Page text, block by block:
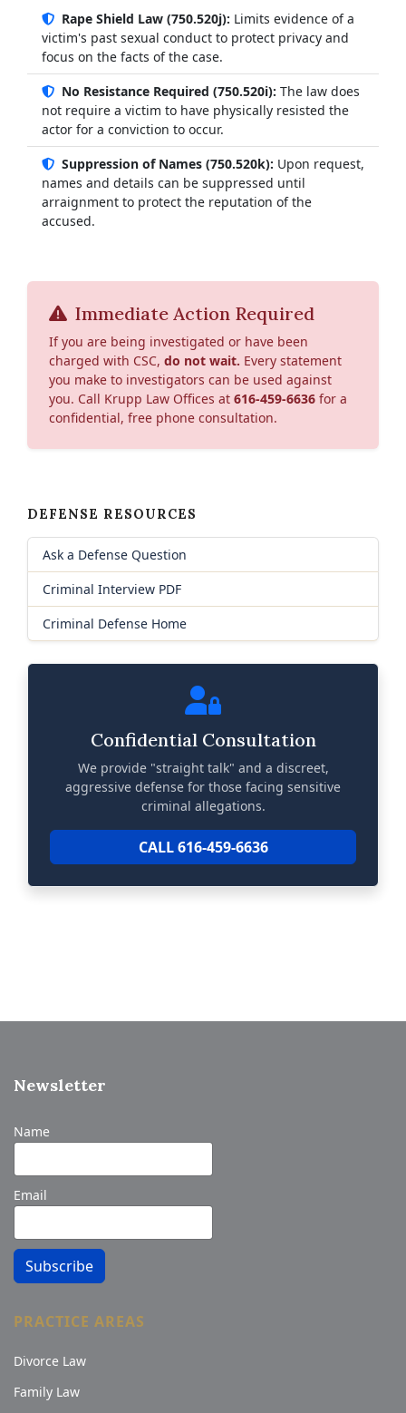
Rape Shield Law (750.520j): Limits evidence of a
victim's past sexual conduct to protect privacy and
focus on the facts of the case.
No Resistance Required (750.520i): The law does
not require a victim to have physically resisted the
actor for a conviction to occur.
Suppression of Names (750.520k): Upon request,
names and details can be suppressed until
arraignment to protect the reputation of the
accused.
Immediate Action Required
If you are being investigated or have been
charged with CSC, do not wait. Every statement
you make to investigators can be used against
you. Call Krupp Law Offices at 616-459-6636 for a
confidential, free phone consultation.
DEFENSE RESOURCES
Ask a Defense Question
Criminal Interview PDF
Criminal Defense Home
Confidential Consultation
We provide "straight talk" and a discreet,
aggressive defense for those facing sensitive
criminal allegations.
CALL 616-459-6636
Newsletter
Name
Email
Subscribe
PRACTICE AREAS
Divorce Law
Family Law